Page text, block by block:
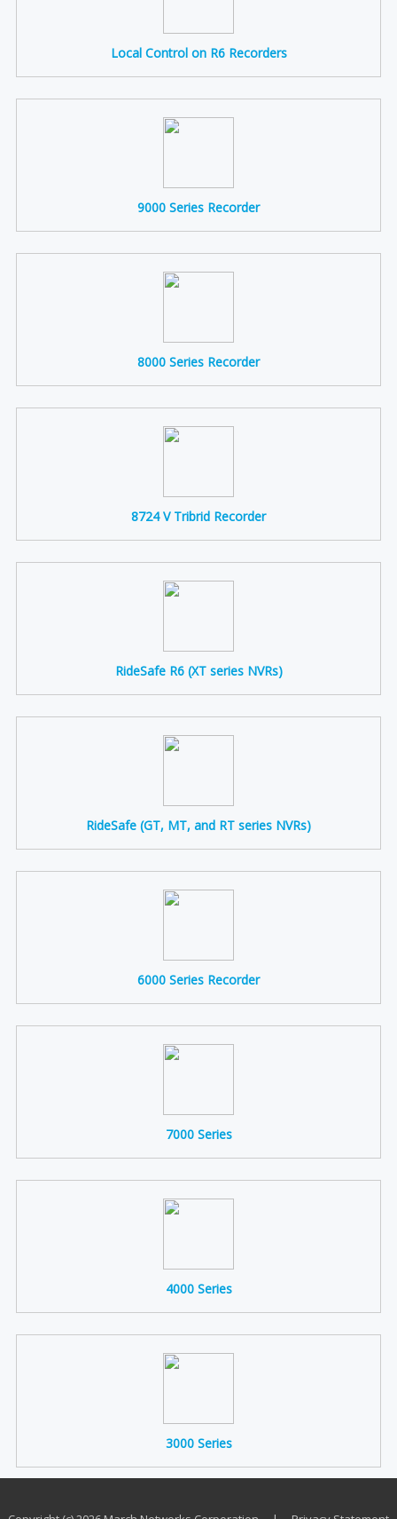
Local Control on R6 Recorders
9000 Series Recorder
8000 Series Recorder
8724 V Tribrid Recorder
RideSafe R6 (XT series NVRs)
RideSafe (GT, MT, and RT series NVRs)
6000 Series Recorder
7000 Series
4000 Series
3000 Series